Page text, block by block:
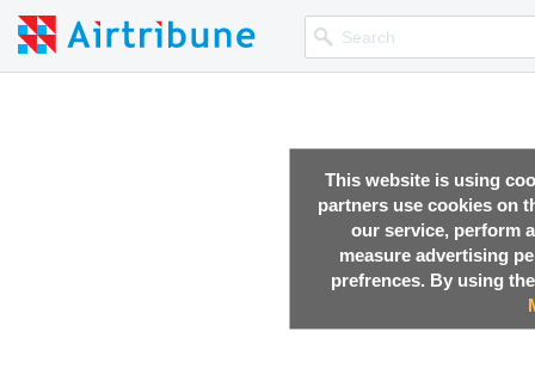
This website is using
partners use cookies on
our service, perform
measure advertising
prefrences. By using